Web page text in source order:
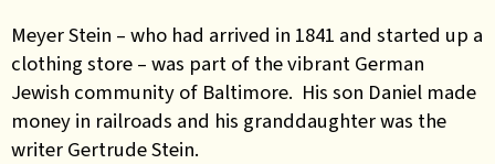
Meyer Stein – who had arrived in 1841 and started up a
clothing store – was part of the vibrant German
Jewish community of Baltimore. His son Daniel made
money in railroads and his granddaughter was the
writer Gertrude Stein.